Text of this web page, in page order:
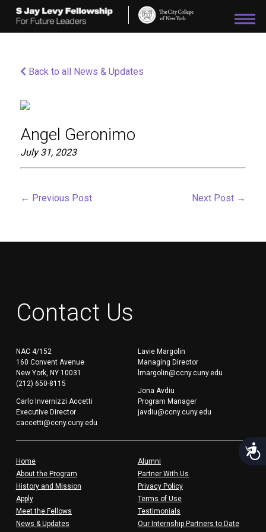
Please
note:
This
accessibilityBack to all News & Updates
Angel Geronimo
July 31, 2023
← Previous Post Next Post →
Contact Us
NAC 4/152
160 Convent Avenue
New York, NY 10031
(212) 650-8115
Carlo Invernizzi Accetti
Executive Director
caccetti@ccny.cuny.edu
Lavie Margolin
Managing Director
lmargolin@ccny.cuny.edu
Jona Avdiu
Program Manager
javdiu@ccny.cuny.edu
Home
About the Program
History and Mission
Apply
Meet the Fellows
News & Updates
Alumni
Partner With Us
Privacy Policy
Terms of Use
Testimonials
Our Internship Partners to Date